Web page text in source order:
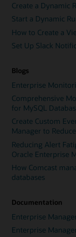
Create a Dynamic
Start a Dynamic
How to Create a
Set Up Slack
Blogs
Enterprise
Comprehensive
for MySQL
Create Custom
Manager to
Reducing Alert
Oracle Enterprise
How Comcast
databases
Documentation
Enterprise
Enterprise